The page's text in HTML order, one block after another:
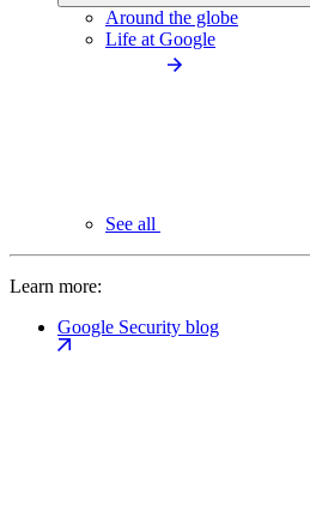
Around the globe
Life at Google
See all
Learn more:
Google Security blog